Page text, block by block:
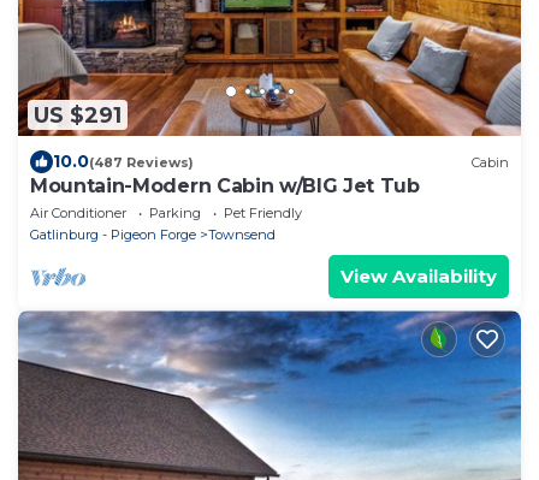
US $291
10.0(487 Reviews) Cabin
Mountain-Modern Cabin w/BIG Jet Tub
Air Conditioner Parking
Pet Friendly
Gatlinburg - Pigeon Forge
Townsend
View Availability